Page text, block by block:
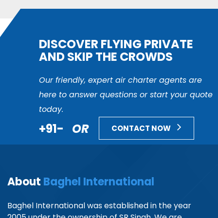
DISCOVER FLYING PRIVATE
AND SKIP THE CROWDS
Our friendly, expert air charter agents are
here to answer questions or start your quote
today.
+91- OR CONTACT NOW
About Baghel International
Baghel International was established in the year